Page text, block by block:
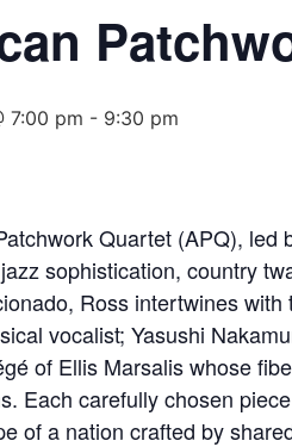
7:00 pm - 9:30 pm
Quartet (APQ),
sophistication, country
Ross intertwines
vocalist; Yasushi
of Ellis Marsalis whose
Each carefully chosen
of a nation crafted by